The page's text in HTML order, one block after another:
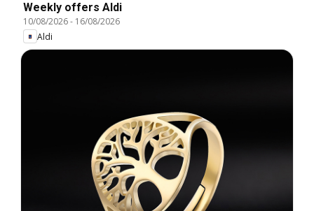
Weekly offers Aldi
10/08/2026- 16/08/2026
Aldi